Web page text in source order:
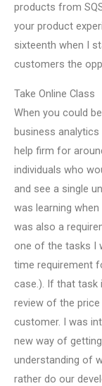
products from
your product
sixteenth when I
customers the
Take Online Class
When you could
business
help firm for
individuals who
and see a single
was learning
was also a
one of the tasks I
time requirement
case.). If that task
review of the
customer. I was
new way of
understanding of
rather do our